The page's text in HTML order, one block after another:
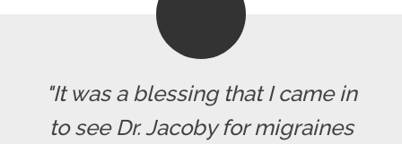
"It was a blessing that I came in
to see Dr. Jacoby for migraines